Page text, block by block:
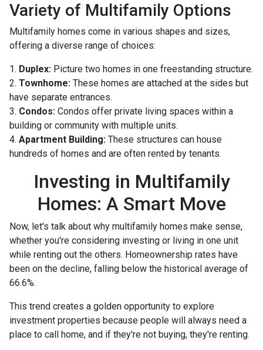
Variety of Multifamily Options
Multifamily homes come in various shapes and sizes,
offering a diverse range of choices:
1. Duplex: Picture two homes in one freestanding structure.
2. Townhome: These homes are attached at the sides but
have separate entrances.
3. Condos: Condos offer private living spaces within a
building or community with multiple units.
4. Apartment Building: These structures can house
hundreds of homes and are often rented by tenants.
Investing in Multifamily
Homes: A Smart Move
Now, let's talk about why multifamily homes make sense,
whether you're considering investing or living in one unit
while renting out the others. Homeownership rates have
been on the decline, falling below the historical average of
66.6%.
This trend creates a golden opportunity to explore
investment properties because people will always need a
place to call home, and if they're not buying, they're renting.